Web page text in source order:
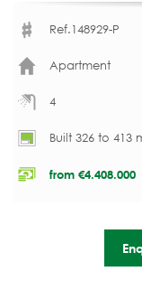
Ref.148929-P
Apartment
4
Built 326 to 413
from €4.408.000